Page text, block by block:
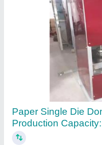
Hand Press Dona
₹ 10,700